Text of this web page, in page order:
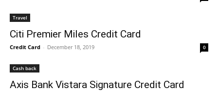
Travel
Citi Premier Miles Credit Card
Credit Card - December 18, 2019 0
Cash back
Axis Bank Vistara Signature Credit Card